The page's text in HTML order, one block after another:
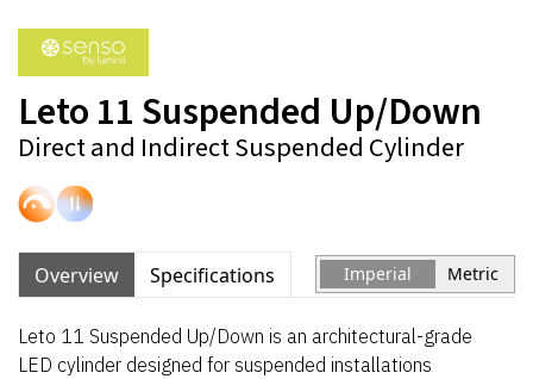
Leto 11 Suspended Up/Down
Direct and Indirect Suspended Cylinder
Overview Specifications Imperial Metric
Leto 11 Suspended Up/Down is an architectural-grade
LED cylinder designed for suspended installations